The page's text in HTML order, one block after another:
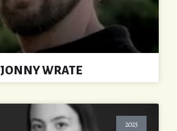
JONNY WRATE
2025